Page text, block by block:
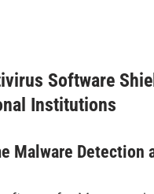
Software
Institutions
Malware Detection